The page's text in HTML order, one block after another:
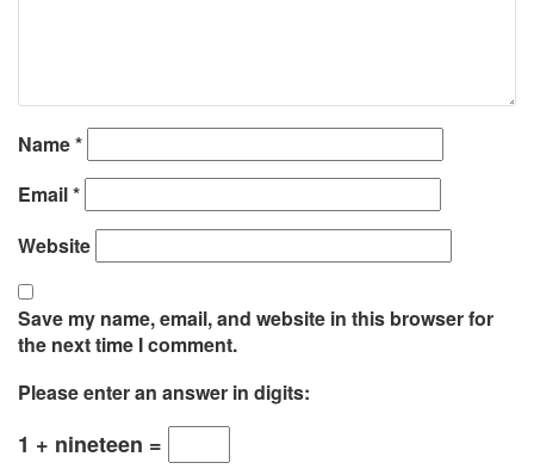
Name*
Email*
Website
Save my name, email, and website in this browser for
the next time I comment.
Please enter an answer in digits:
1 + nineteen =